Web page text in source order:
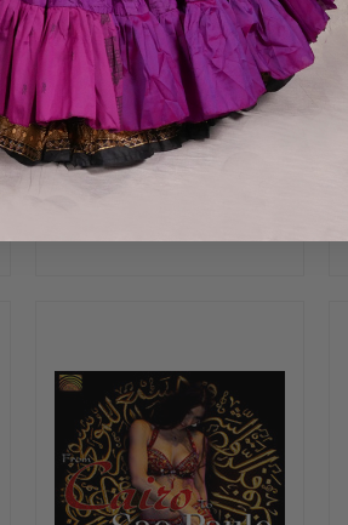
Egypt Unveiled by Hossam
Ramzy & Phil Thornton
$15.99